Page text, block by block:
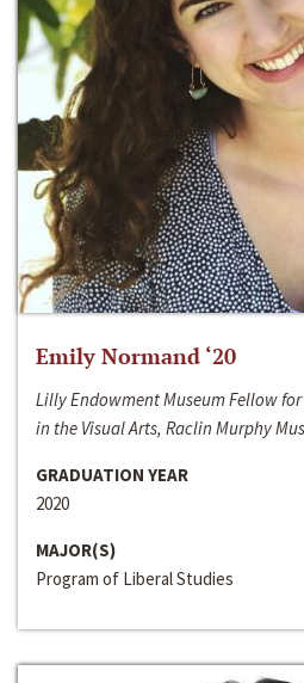
Emily Normand ‘20
Lilly Endowment Museum Fellow
in the Visual Arts, Raclin Murphy
GRADUATION YEAR
2020
MAJOR(S)
Program of Liberal Studies